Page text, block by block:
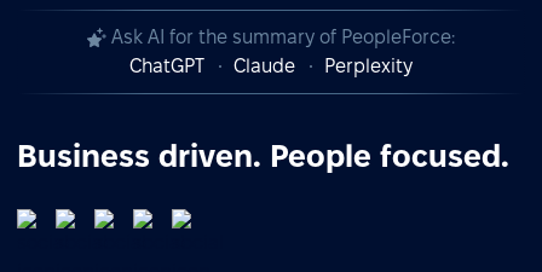
Ask AI for the summary of PeopleForce:
ChatGPT
Claude Perplexity
Business driven. People focused.